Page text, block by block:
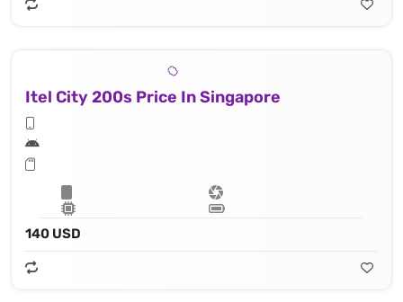
Itel City 200s Price In Singapore
140 USD